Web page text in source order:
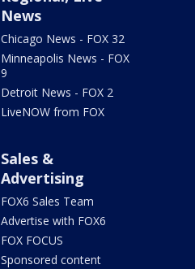
News
Chicago News - FOX 32
Minneapolis News - FOX
9
Detroit News - FOX 2
LiveNOW from FOX
Sales &
Advertising
FOX6 Sales Team
Advertise with FOX6
FOX FOCUS
Sponsored content